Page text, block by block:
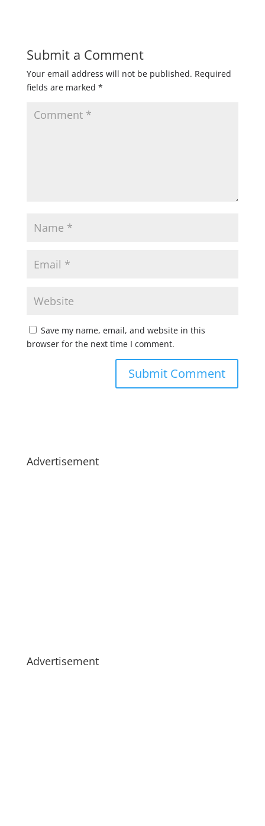
Submit a Comment
Your email address will not be published. Required
fields are marked *
Save my name, email, and website in this
browser for the next time I comment.
Advertisement
Advertisement